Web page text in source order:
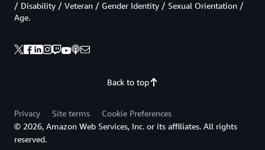
Back to top
/ Disability / Veteran / Gender Identity / Sexual Orientation /
Age.
Privacy Site terms
Cookie Preferences
© 2026, Amazon Web Services, Inc. or its affiliates. All rights
reserved.